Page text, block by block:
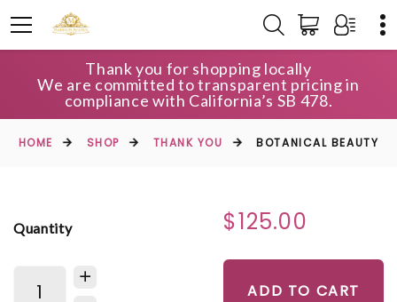
Thank you for shopping locally
We are committed to transparent pricing in
compliance with California’s SB 478.
HOME SHOP THANK YOU BOTANICAL BEAUTY
Quantity $125.00
ADD TO CART